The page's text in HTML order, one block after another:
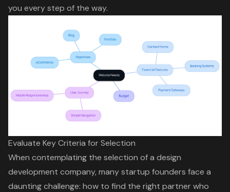
you every step of the way.
Evaluate Key Criteria for Selection
When contemplating the selection of a design
development company, many startup founders face a
daunting challenge: how to find the right partner who